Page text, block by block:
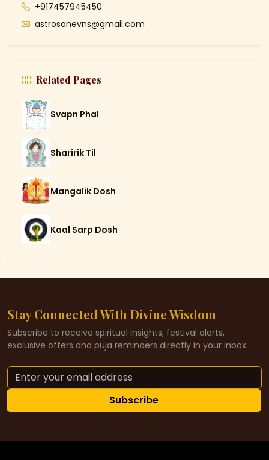
+917457945450
astrosanevns@gmail.com
Related Pages
Svapn Phal
Sharirik Til
Mangalik Dosh
Kaal Sarp Dosh
Stay Connected With Divine Wisdom
Subscribe to receive spiritual insights, festival alerts,
exclusive offers and puja reminders directly in your inbox.
Subscribe